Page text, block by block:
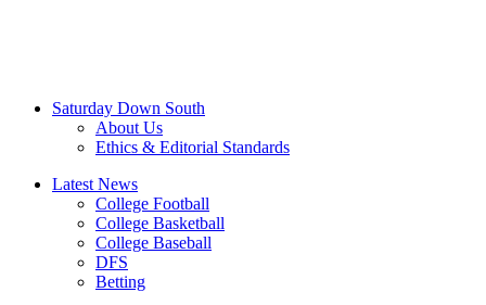
Saturday Down South
About Us
Ethics & Editorial Standards
Latest News
College Football
College Basketball
College Baseball
DFS
Betting